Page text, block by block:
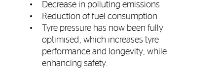
Decrease in polluting emissions
Reduction of fuel consumption
Tyre pressure has now been fully
optimised, which increases tyre
performance and longevity, while
enhancing safety.